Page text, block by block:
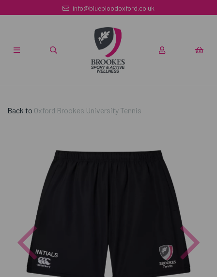
info@bluebloodoxford.co.uk
Back to Oxford Brookes University Tennis
Previous